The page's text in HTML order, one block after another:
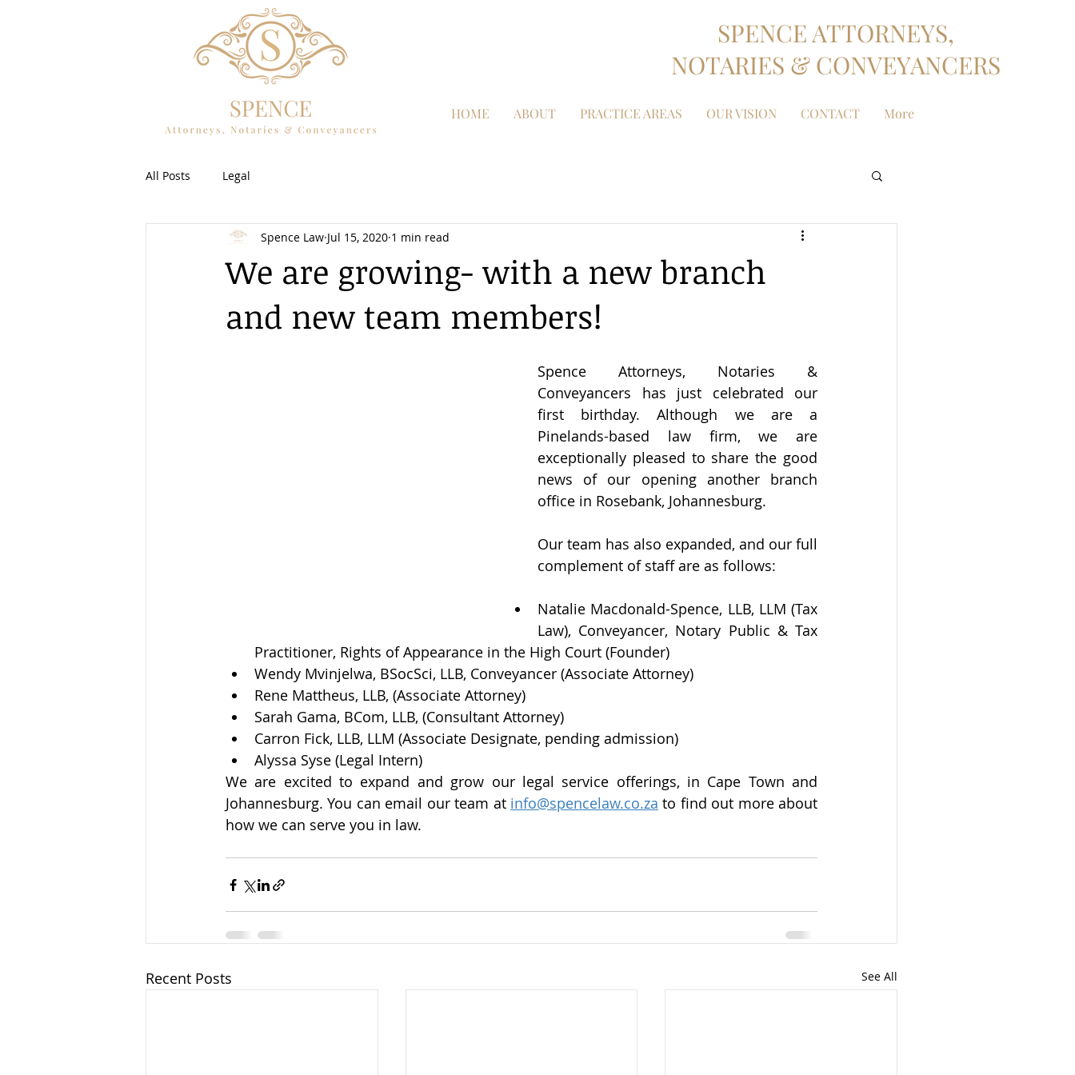
SPENCE ATTORNEYS,
NOTARIES & CONVEYANCERS
HOME ABOUT PRACTICE AREAS OUR VISION CONTACT More
All Posts Legal
We are growing- with a new branch
and new team members!
Spence Law Jul 15, 2020 1 min read
Spence Attorneys, Notaries &
Conveyancers has just celebrated our
first birthday. Although we are a
Pinelands-based law firm, we are
exceptionally pleased to share the good
news of our opening another branch
office in Rosebank, Johannesburg.
Our team has also expanded, and our full
complement of staff are as follows:
Natalie Macdonald-Spence, LLB, LLM (Tax
Law), Conveyancer, Notary Public & Tax
Practitioner, Rights of Appearance in the High Court (Founder)
Wendy Mvinjelwa, BSocSci, LLB, Conveyancer (Associate Attorney)
Rene Mattheus, LLB, (Associate Attorney)
Sarah Gama, BCom, LLB, (Consultant Attorney)
Carron Fick, LLB, LLM (Associate Designate, pending admission)
Alyssa Syse (Legal Intern)
We are excited to expand and grow our legal service offerings, in Cape Town and
Johannesburg. You can email our team at info@spencelaw.co.za to find out more about
how we can serve you in law.
Recent Posts See All